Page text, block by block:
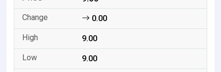
0.00
9.00
9.00